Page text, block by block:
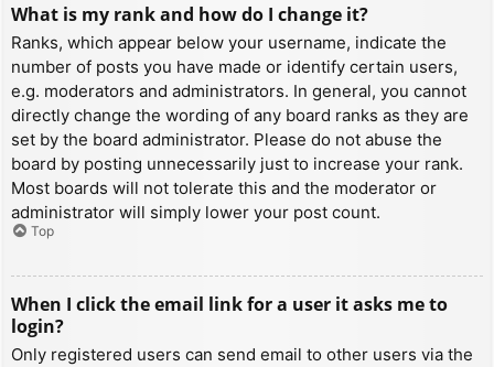
What is my rank and how do I change it?
Ranks, which appear below your username, indicate the
number of posts you have made or identify certain users,
e.g. moderators and administrators. In general, you cannot
directly change the wording of any board ranks as they are
set by the board administrator. Please do not abuse the
board by posting unnecessarily just to increase your rank.
Most boards will not tolerate this and the moderator or
administrator will simply lower your post count.
Top
When I click the email link for a user it asks me to
login?
Only registered users can send email to other users via the